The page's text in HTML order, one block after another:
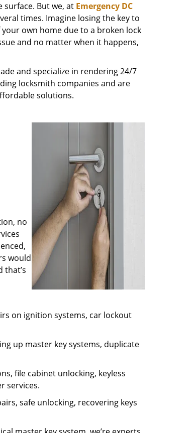
surface. But we, at Emergency DC
times. Imagine losing the key to
own home due to a broken lock
and no matter when it happens,
and specialize in rendering 24/7
locksmith companies and are
solutions.
no
would
that’s
on ignition systems, car lockout
up master key systems, duplicate
file cabinet unlocking, keyless
services.
safe unlocking, recovering keys